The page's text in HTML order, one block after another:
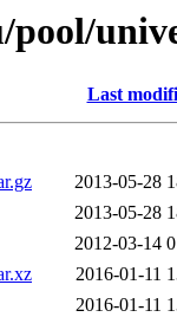
Last
2013-05-28
2013-05-28
2012-03-14
2016-01-11
2016-01-11